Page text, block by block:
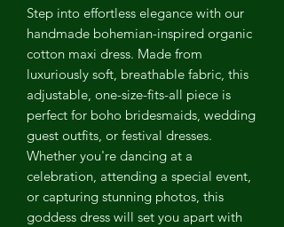
Step into effortless elegance with our
handmade bohemian-inspired organic
cotton maxi dress. Made from
luxuriously soft, breathable fabric, this
adjustable, one-size-fits-all piece is
perfect for boho bridesmaids, wedding
guest outfits, or festival dresses.
Whether you're dancing at a
celebration, attending a special event,
or capturing stunning photos, this
goddess dress will set you apart with